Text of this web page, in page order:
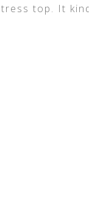
top. It